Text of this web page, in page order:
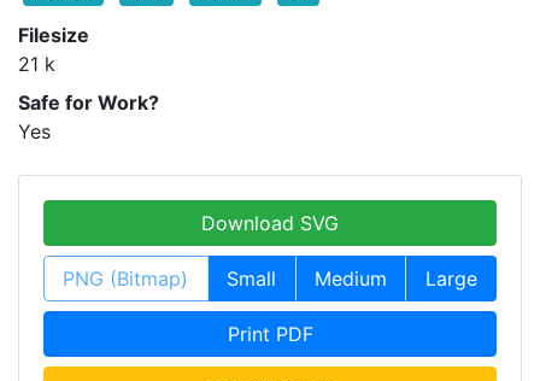
Filesize
21 k
Safe for Work?
Yes
Download SVG
PNG (Bitmap) Small Medium Large
Print PDF